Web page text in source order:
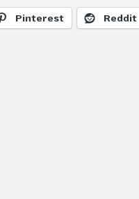
Pinterest Reddit